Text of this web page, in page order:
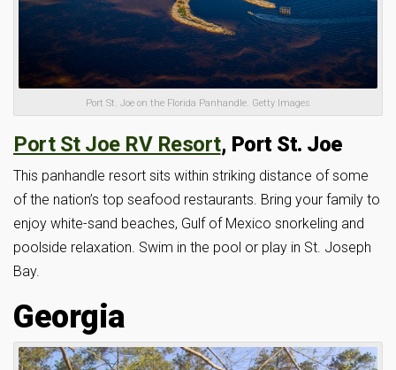
Port St. Joe on the Florida Panhandle. Getty Images
Port St Joe RV Resort, Port St. Joe
This panhandle resort sits within striking distance of some
of the nation’s top seafood restaurants. Bring your family to
enjoy white-sand beaches, Gulf of Mexico snorkeling and
poolside relaxation. Swim in the pool or play in St. Joseph
Bay.
Georgia